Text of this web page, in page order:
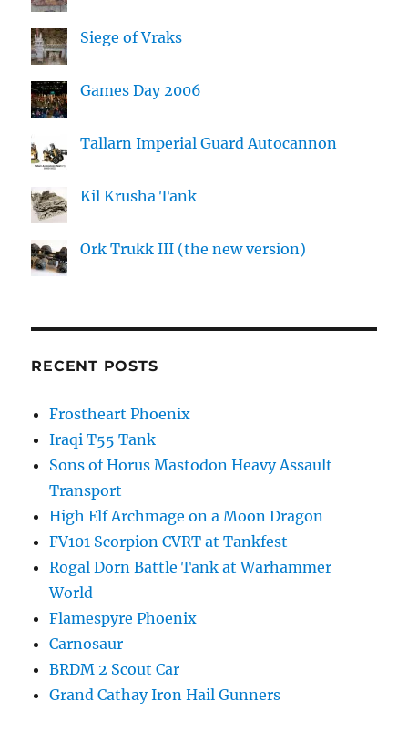
Siege of Vraks
Games Day 2006
Tallarn Imperial Guard Autocannon
Kil Krusha Tank
Ork Trukk III (the new version)
RECENT POSTS
Frostheart Phoenix
Iraqi T55 Tank
Sons of Horus Mastodon Heavy Assault
Transport
High Elf Archmage on a Moon Dragon
FV101 Scorpion CVRT at Tankfest
Rogal Dorn Battle Tank at Warhammer
World
Flamespyre Phoenix
Carnosaur
BRDM 2 Scout Car
Grand Cathay Iron Hail Gunners